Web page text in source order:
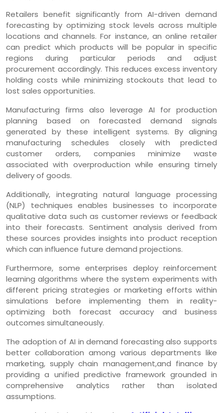
Retailers benefit significantly from AI-driven demand
forecasting by optimizing stock levels across multiple
locations and channels. For instance, an online retailer
can predict which products will be popular in specific
regions during particular periods and adjust
procurement accordingly. This reduces excess inventory
holding costs while minimizing stockouts that lead to
lost sales opportunities.
Manufacturing firms also leverage AI for production
planning based on forecasted demand signals
generated by these intelligent systems. By aligning
manufacturing schedules closely with predicted
customer orders, companies minimize waste
associated with overproduction while ensuring timely
delivery of goods.
Additionally, integrating natural language processing
(NLP) techniques enables businesses to incorporate
qualitative data such as customer reviews or feedback
into their forecasts. Sentiment analysis derived from
these sources provides insights into product reception
which can influence future demand projections.
Furthermore, some enterprises deploy reinforcement
learning algorithms where the system experiments with
different pricing strategies or marketing efforts within
simulations before implementing them in reality-
optimizing both forecast accuracy and business
outcomes simultaneously.
The adoption of AI in demand forecasting also supports
better collaboration among various departments like
marketing, supply chain management,and finance by
providing a unified predictive framework grounded in
comprehensive analytics rather than isolated
assumptions.